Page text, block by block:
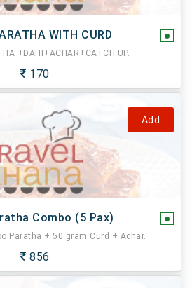
WITH CURD
+DAHI+ACHAR+CATCH UP.
170
Add
Combo (5 Pax)
Paratha + 50 gram Curd + Achar.
856